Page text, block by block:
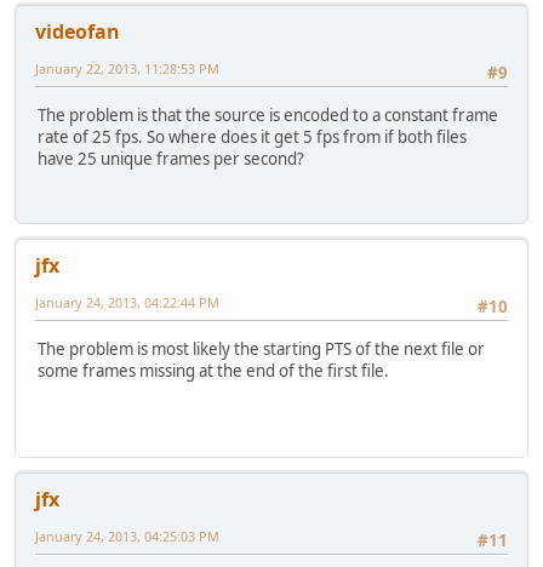
+ ref->_aviheader-
+ }
+ }
+ }
+
ADM_info("[Editor] About %"PRIu64" microseconds per
@@ -107,7 +148,6 @@
vidHeader *demuxer=
uint32_t flags;
- uint64_t pts,dts;
demuxer->getFlags(0,&flags);
demuxer->getPtsDts(0,&pts,&dts);
ref->firstFramePts=0;
+++ avidemux/common/ADM_muxerGate/src/ADM_videoCopy.cpp
video_body->getPtsDtsDelta(&delta);
videofan
#9
January 22, 2013, 11:28:53 PM
The problem is that the source is encoded to a constant frame
rate of 25 fps. So where does it get 5 fps from if both files
have 25 unique frames per second?
jfx
#10
January 24, 2013, 04:22:44 PM
The problem is most likely the starting PTS of the next file or
some frames missing at the end of the first file.
jfx
#11
January 24, 2013, 04:25:03 PM